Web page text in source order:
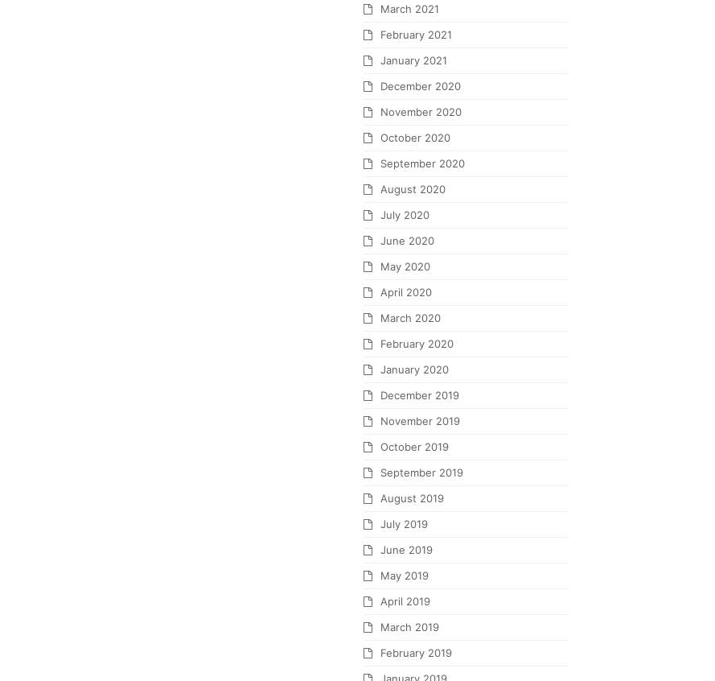
March 2021
February 2021
January 2021
December 2020
November 2020
October 2020
September 2020
August 2020
July 2020
June 2020
May 2020
April 2020
March 2020
February 2020
January 2020
December 2019
November 2019
October 2019
September 2019
August 2019
July 2019
June 2019
May 2019
April 2019
March 2019
February 2019